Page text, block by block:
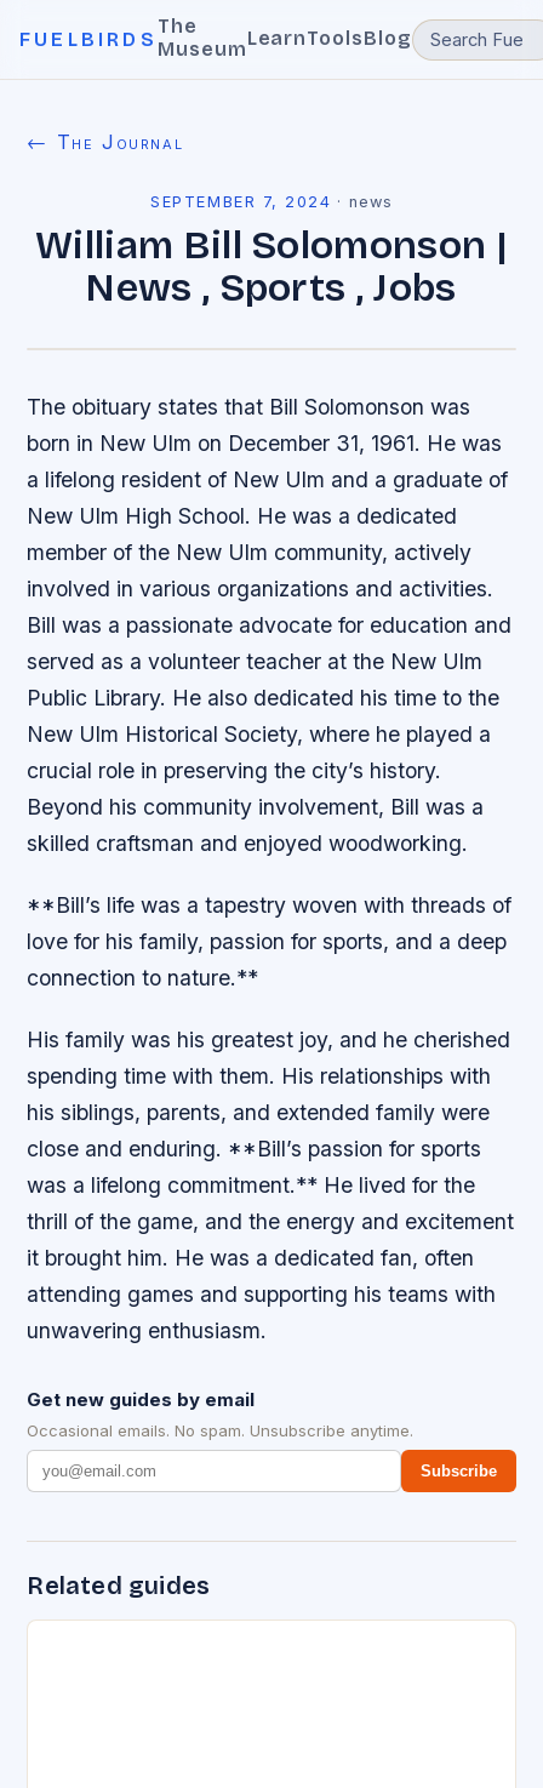
FUELBIRDS
The
MuseumLearnToolsBlog
← The Journal
SEPTEMBER 7, 2024 · news
William Bill Solomonson |
News , Sports , Jobs
The obituary states that Bill Solomonson was
born in New Ulm on December 31, 1961. He was
a lifelong resident of New Ulm and a graduate of
New Ulm High School. He was a dedicated
member of the New Ulm community, actively
involved in various organizations and activities.
Bill was a passionate advocate for education and
served as a volunteer teacher at the New Ulm
Public Library. He also dedicated his time to the
New Ulm Historical Society, where he played a
crucial role in preserving the city’s history.
Beyond his community involvement, Bill was a
skilled craftsman and enjoyed woodworking.
**Bill’s life was a tapestry woven with threads of
love for his family, passion for sports, and a deep
connection to nature.**
His family was his greatest joy, and he cherished
spending time with them. His relationships with
his siblings, parents, and extended family were
close and enduring. **Bill’s passion for sports
was a lifelong commitment.** He lived for the
thrill of the game, and the energy and excitement
it brought him. He was a dedicated fan, often
attending games and supporting his teams with
unwavering enthusiasm.
Get new guides by email
Occasional emails. No spam. Unsubscribe anytime.
Subscribe
Related guides